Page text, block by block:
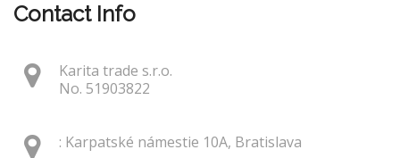
Contact Info
Karita trade s.r.o.
No. 51903822
: Karpatské námestie 10A, Bratislava